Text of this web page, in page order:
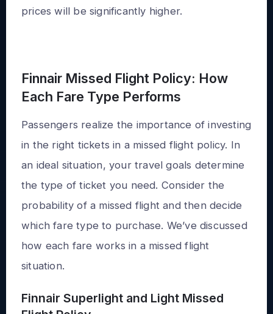
prices will be significantly higher.
Finnair Missed Flight Policy: How
Each Fare Type Performs
Passengers realize the importance of investing
in the right tickets in a missed flight policy. In
an ideal situation, your travel goals determine
the type of ticket you need. Consider the
probability of a missed flight and then decide
which fare type to purchase. We’ve discussed
how each fare works in a missed flight
situation.
Finnair Superlight and Light Missed